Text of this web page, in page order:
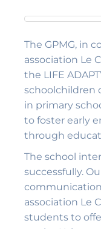
The GPMG, in
association Le
the LIFE
schoolchildren
in primary
to foster early
through
The school
successfully.
association Le
students to